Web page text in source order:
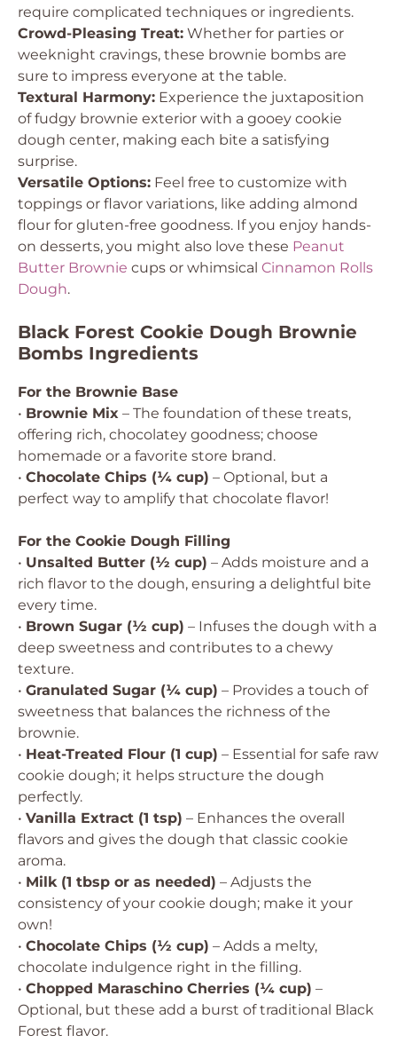
require complicated techniques or ingredients.
Crowd-Pleasing Treat: Whether for parties or
weeknight cravings, these brownie bombs are
sure to impress everyone at the table.
Textural Harmony: Experience the juxtaposition
of fudgy brownie exterior with a gooey cookie
dough center, making each bite a satisfying
surprise.
Versatile Options: Feel free to customize with
toppings or flavor variations, like adding almond
flour for gluten-free goodness. If you enjoy hands-
on desserts, you might also love these Peanut
Butter Brownie cups or whimsical Cinnamon Rolls
Dough.
Black Forest Cookie Dough Brownie
Bombs Ingredients
For the Brownie Base
• Brownie Mix – The foundation of these treats,
offering rich, chocolatey goodness; choose
homemade or a favorite store brand.
• Chocolate Chips (¼ cup) – Optional, but a
perfect way to amplify that chocolate flavor!
For the Cookie Dough Filling
• Unsalted Butter (½ cup) – Adds moisture and a
rich flavor to the dough, ensuring a delightful bite
every time.
• Brown Sugar (½ cup) – Infuses the dough with a
deep sweetness and contributes to a chewy
texture.
• Granulated Sugar (¼ cup) – Provides a touch of
sweetness that balances the richness of the
brownie.
• Heat-Treated Flour (1 cup) – Essential for safe raw
cookie dough; it helps structure the dough
perfectly.
• Vanilla Extract (1 tsp) – Enhances the overall
flavors and gives the dough that classic cookie
aroma.
• Milk (1 tbsp or as needed) – Adjusts the
consistency of your cookie dough; make it your
own!
• Chocolate Chips (½ cup) – Adds a melty,
chocolate indulgence right in the filling.
• Chopped Maraschino Cherries (¼ cup) –
Optional, but these add a burst of traditional Black
Forest flavor.